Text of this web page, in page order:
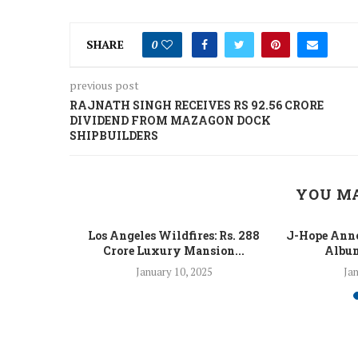
SHARE 0
previous post
RAJNATH SINGH RECEIVES RS 92.56 CRORE
DIVIDEND FROM MAZAGON DOCK
SHIPBUILDERS
YOU
Los Angeles Wildfires: Rs. 288
Crore Luxury Mansion...
January 10, 2025
J-Hope